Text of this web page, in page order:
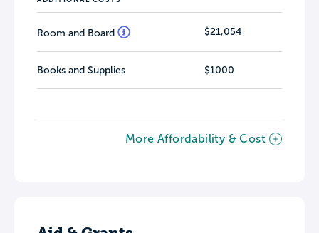
Room and Board $21,054
Books and Supplies $1000
More Affordability & Cost